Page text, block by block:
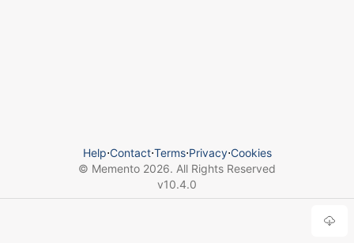
Help⋅Contact⋅Terms⋅Privacy⋅Cookies
© Memento 2026. All Rights Reserved
v10.4.0